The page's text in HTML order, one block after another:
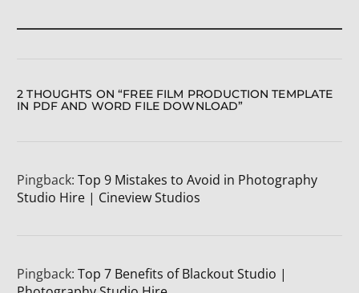
2 THOUGHTS ON “FREE FILM PRODUCTION TEMPLATE
IN PDF AND WORD FILE DOWNLOAD”
Pingback:Top 9 Mistakes to Avoid in Photography
Studio Hire | Cineview Studios
Pingback:Top 7 Benefits of Blackout Studio |